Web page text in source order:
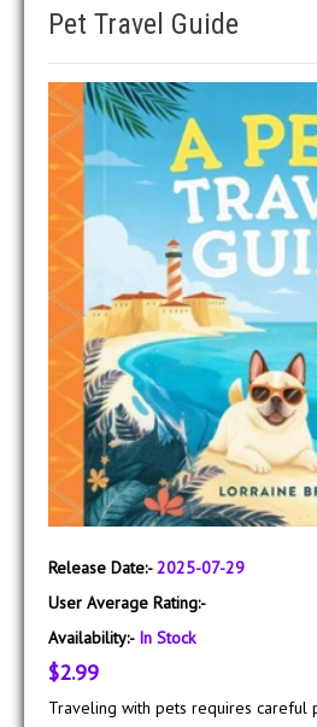
Pet Travel Guide
Release Date:- 2025-07-29
User Average Rating:-
Availability:- In Stock
$2.99
Traveling with pets requires careful